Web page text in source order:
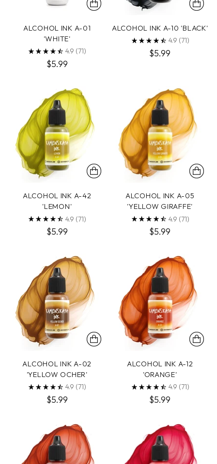
ALCOHOL INK A-01
'WHITE'
4.9 (71)
$5.99
ALCOHOL INK A-10 'BLACK'
4.9 (71)
$5.99
ALCOHOL INK A-42
'LEMON'
4.9 (71)
$5.99
ALCOHOL INK A-05
'YELLOW GIRAFFE'
4.9 (71)
$5.99
ALCOHOL INK A-02
'YELLOW OCHER'
4.9 (71)
$5.99
ALCOHOL INK A-12
'ORANGE'
4.9 (71)
$5.99